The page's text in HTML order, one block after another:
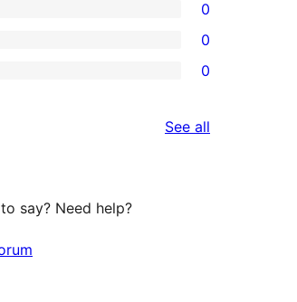
0
0
0
See all
say? Need help?